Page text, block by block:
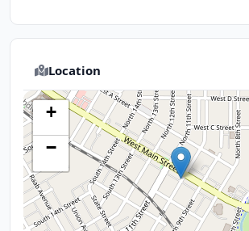
Location
+
−